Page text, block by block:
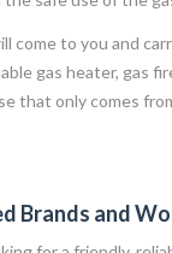
come to you and
gas heater, gas
that only comes
Brands and